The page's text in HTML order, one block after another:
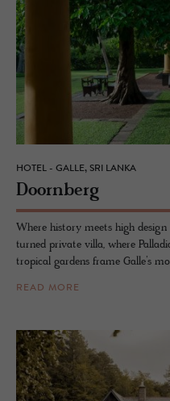
HOTEL - GALLE, SRI LANKA
Doorn­berg
Where history meets high
turned private villa, where
tropical gardens frame Galle’s
READ MORE